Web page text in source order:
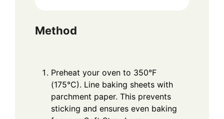
Method
Preheat your oven to 350°F
(175°C). Line baking sheets with
parchment paper. This prevents
sticking and ensures even baking